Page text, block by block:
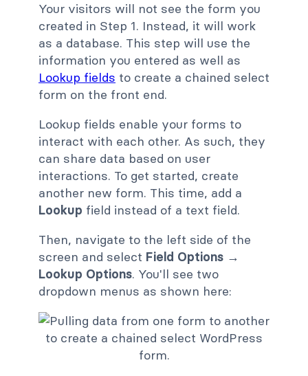
Your visitors will not see the form you
created in Step 1. Instead, it will work
as a database. This step will use the
information you entered as well as
Lookup fields to create a chained select
form on the front end.
Lookup fields enable your forms to
interact with each other. As such, they
can share data based on user
interactions. To get started, create
another new form. This time, add a
Lookup field instead of a text field.
Then, navigate to the left side of the
screen and select Field Options →
Lookup Options. You'll see two
dropdown menus as shown here: